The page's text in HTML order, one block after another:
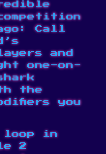
Call
and
one-on-
the
you
loop in
2